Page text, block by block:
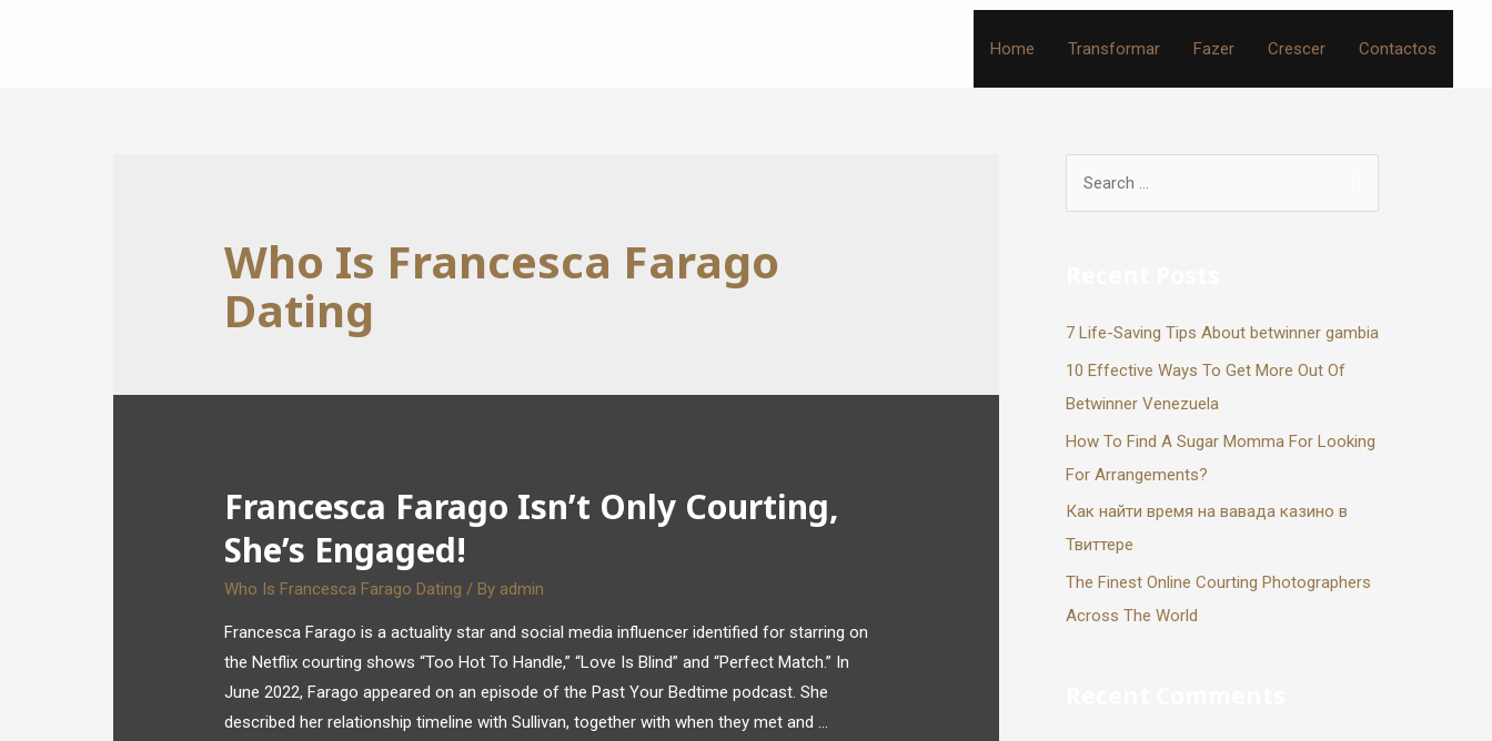
Home Transformar Fazer Crescer Contactos
Who Is Francesca Farago
Dating
Francesca Farago Isn’t Only Courting,
She’s Engaged!
Who Is Francesca Farago Dating / By admin
Francesca Farago is a actuality star and social media influencer identified for starring on
the Netflix courting shows “Too Hot To Handle,” “Love Is Blind” and “Perfect Match.” In
June 2022, Farago appeared on an episode of the Past Your Bedtime podcast. She
described her relationship timeline with Sullivan, together with when they met and …
7 Life-Saving Tips About betwinner gambia
10 Effective Ways To Get More Out Of
Betwinner Venezuela
How To Find A Sugar Momma For Looking
For Arrangements?
Как найти время на вавада казино в
Твиттере
The Finest Online Courting Photographers
Across The World